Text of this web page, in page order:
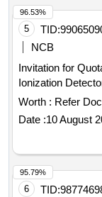
5 TID:
NCB
Invitation for
Ionization
Worth : Refer
Date :10 August
96.53%
6 TID:
95.79%